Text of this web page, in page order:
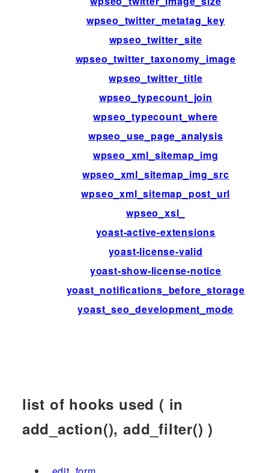
wpseo_twitter_metatag_key
wpseo_twitter_site
wpseo_twitter_taxonomy_image
wpseo_twitter_title
wpseo_typecount_join
wpseo_typecount_where
wpseo_use_page_analysis
wpseo_xml_sitemap_img
wpseo_xml_sitemap_img_src
wpseo_xml_sitemap_post_url
wpseo_xsl_
yoast-active-extensions
yoast-license-valid
yoast-show-license-notice
yoast_notifications_before_storage
yoast_seo_development_mode
list of hooks used ( in
add_action(), add_filter() )